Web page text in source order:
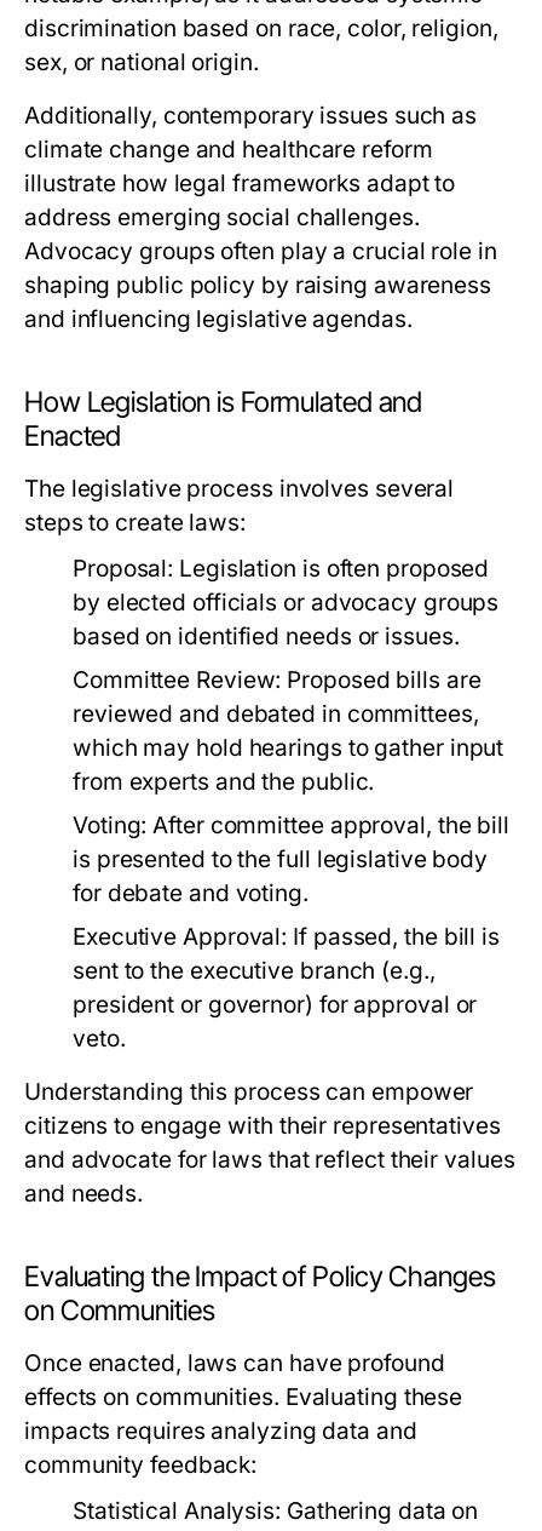
discrimination based on race, color, religion,
sex, or national origin.
Additionally, contemporary issues such as
climate change and healthcare reform
illustrate how legal frameworks adapt to
address emerging social challenges.
Advocacy groups often play a crucial role in
shaping public policy by raising awareness
and influencing legislative agendas.
How Legislation is Formulated and
Enacted
The legislative process involves several
steps to create laws:
Proposal: Legislation is often proposed
by elected officials or advocacy groups
based on identified needs or issues.
Committee Review: Proposed bills are
reviewed and debated in committees,
which may hold hearings to gather input
from experts and the public.
Voting: After committee approval, the bill
is presented to the full legislative body
for debate and voting.
Executive Approval: If passed, the bill is
sent to the executive branch (e.g.,
president or governor) for approval or
veto.
Understanding this process can empower
citizens to engage with their representatives
and advocate for laws that reflect their values
and needs.
Evaluating the Impact of Policy Changes
on Communities
Once enacted, laws can have profound
effects on communities. Evaluating these
impacts requires analyzing data and
community feedback:
Statistical Analysis: Gathering data on